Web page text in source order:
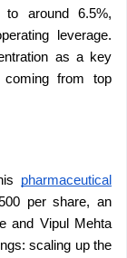
to around 6.5%,
leverage.
as a key
from top
pharmaceutical
per share, an
and Vipul Mehta
scaling up the